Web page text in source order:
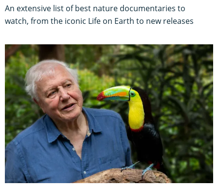
An extensive list of best nature documentaries to
watch, from the iconic Life on Earth to new releases